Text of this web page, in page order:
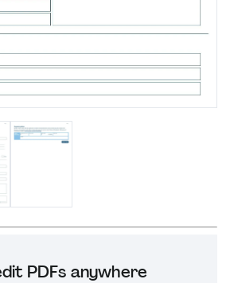
PDFs anywhere